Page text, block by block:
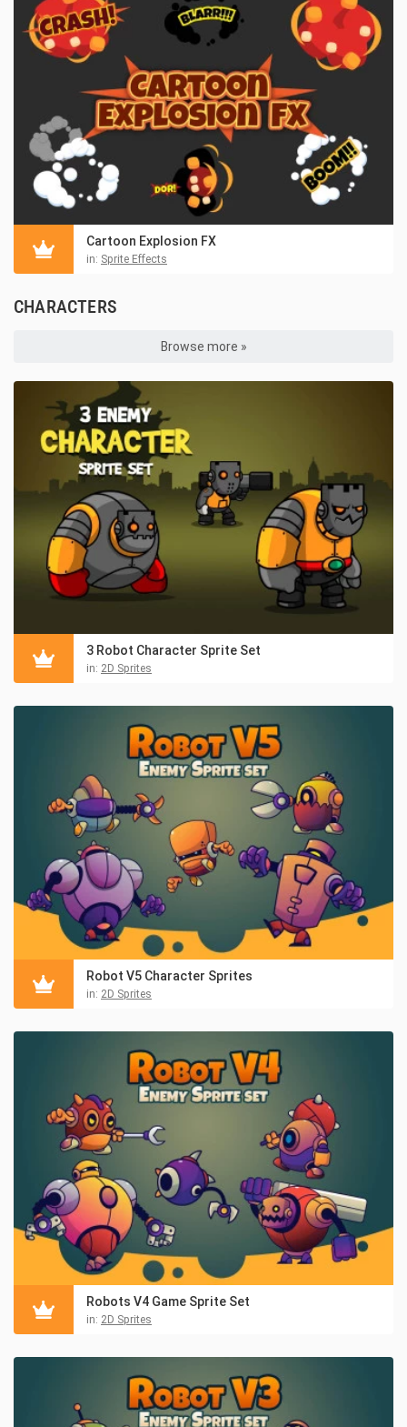
Cartoon Explosion FX
in: Sprite Effects
CHARACTERS
Browse more »
3 Robot Character Sprite Set
in: 2D Sprites
Robot V5 Character Sprites
in: 2D Sprites
Robots V4 Game Sprite Set
in: 2D Sprites